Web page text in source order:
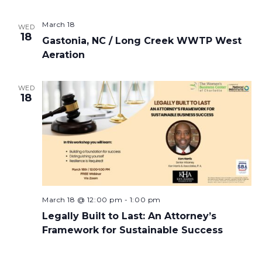
WED
18
Gastonia, NC / Long Creek WWTP West
Aeration
March 18
WED
18
Legally Built to Last: An Attorney’s
Framework for Sustainable Success
March 18 @ 12:00 pm - 1:00 pm